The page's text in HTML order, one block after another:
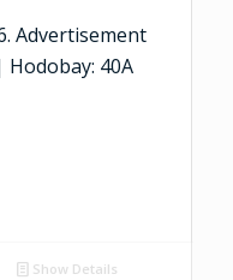
Advertisement
40A
Show Details